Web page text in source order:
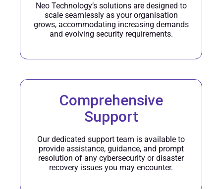
Neo Technology’s solutions are designed to
scale seamlessly as your organisation
grows, accommodating increasing demands
and evolving security requirements.
Comprehensive
Support
Our dedicated support team is available to
provide assistance, guidance, and prompt
resolution of any cybersecurity or disaster
recovery issues you may encounter.